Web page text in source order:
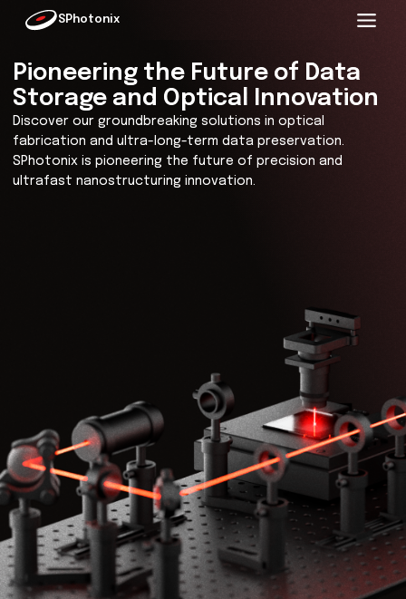
SPhotonix
Pioneering the Future of
Storage and Optical
Discover our groundbreaking solutions in optical
fabrication and ultra-long-term data preservation.
SPhotonix is pioneering the future of precision and